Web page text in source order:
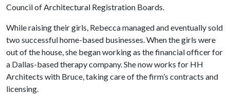
Council of Architectural Registration Boards.
While raising their girls, Rebecca managed and eventually sold
two successful home-based businesses. When the girls were
out of the house, she began working as the financial officer for
a Dallas-based therapy company. She now works for HH
Architects with Bruce, taking care of the firm’s contracts and
licensing.